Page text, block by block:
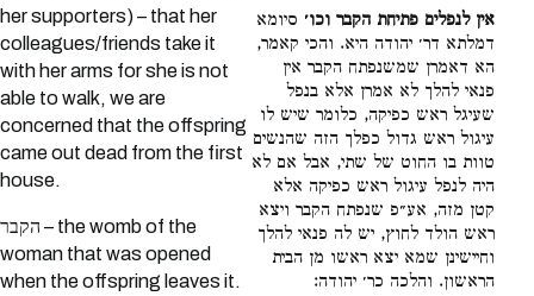
her supporters) – that her
colleagues/friends take it
with her arms for she is not
able to walk, we are
concerned that the offspring
came out dead from the first
house.
הקבר – the womb of the
woman that was opened
when the offspring leaves it.
אין לנפלים פתיחת הקבר וכו׳ סיומא
דמלתא דר׳ יהודה היא. והכי קאמר,
הא דאמרן שמשנפתח הקבר אין
פנאי להלך לא אמרן אלא בנפל
שעיגל ראש כפיקה, כלומר שיש לו
עיגול ראש גדול כפלך הזה שהנשים
טוות בו החוט של שתי, אבל אם לא
היה לנפל עיגול ראש כפיקה אלא
קטן מזה, אע״פ שנפתח הקבר ויצא
ראש הולד לחוץ, יש לה פנאי להלך
וחיישינן שמא יצא ראשו מן הבית
הראשון. והלכה כר׳ יהודה: